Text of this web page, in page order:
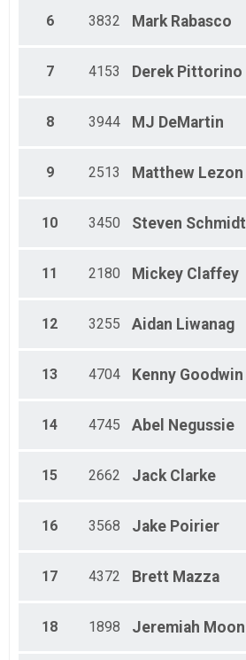
6 3832 Mark Rabasco
7 4153 Derek Pittorino
8 3944 MJ DeMartin
9 2513 Matthew Lezon
10 3450 Steven Schmidt
11 2180 Mickey Claffey
12 3255 Aidan Liwanag
13 4704 Kenny Goodwin
14 4745 Abel Negussie
15 2662 Jack Clarke
16 3568 Jake Poirier
17 4372 Brett Mazza
18 1898 Jeremiah Moon